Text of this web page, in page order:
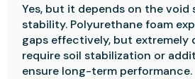
Yes, but it depends on the void
stability. Polyurethane foam
gaps effectively, but extremely
require soil stabilization or
ensure long-term performance.